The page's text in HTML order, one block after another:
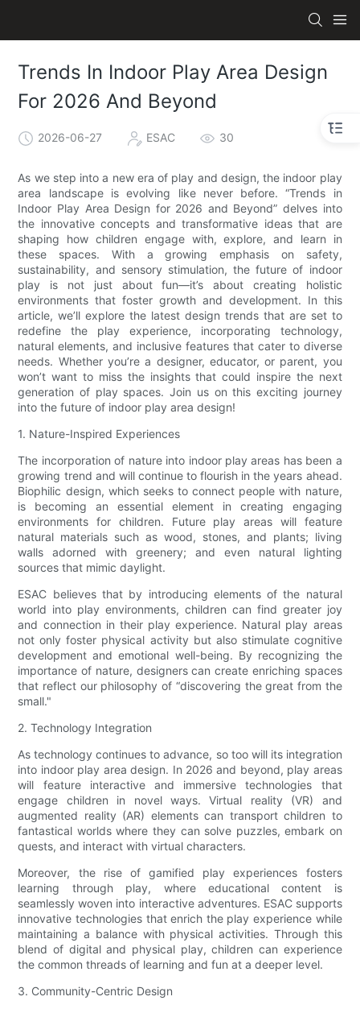
Trends In Indoor Play Area Design
For 2026 And Beyond
2026-06-27 ESAC 30
As we step into a new era of play and design, the indoor play
area landscape is evolving like never before. “Trends in
Indoor Play Area Design for 2026 and Beyond” delves into
the innovative concepts and transformative ideas that are
shaping how children engage with, explore, and learn in
these spaces. With a growing emphasis on safety,
sustainability, and sensory stimulation, the future of indoor
play is not just about fun—it’s about creating holistic
environments that foster growth and development. In this
article, we’ll explore the latest design trends that are set to
redefine the play experience, incorporating technology,
natural elements, and inclusive features that cater to diverse
needs. Whether you’re a designer, educator, or parent, you
won’t want to miss the insights that could inspire the next
generation of play spaces. Join us on this exciting journey
into the future of indoor play area design!
1. Nature-Inspired Experiences
The incorporation of nature into indoor play areas has been a
growing trend and will continue to flourish in the years ahead.
Biophilic design, which seeks to connect people with nature,
is becoming an essential element in creating engaging
environments for children. Future play areas will feature
natural materials such as wood, stones, and plants; living
walls adorned with greenery; and even natural lighting
sources that mimic daylight.
ESAC believes that by introducing elements of the natural
world into play environments, children can find greater joy
and connection in their play experience. Natural play areas
not only foster physical activity but also stimulate cognitive
development and emotional well-being. By recognizing the
importance of nature, designers can create enriching spaces
that reflect our philosophy of “discovering the great from the
small."
2. Technology Integration
As technology continues to advance, so too will its integration
into indoor play area design. In 2026 and beyond, play areas
will feature interactive and immersive technologies that
engage children in novel ways. Virtual reality (VR) and
augmented reality (AR) elements can transport children to
fantastical worlds where they can solve puzzles, embark on
quests, and interact with virtual characters.
Moreover, the rise of gamified play experiences fosters
learning through play, where educational content is
seamlessly woven into interactive adventures. ESAC supports
innovative technologies that enrich the play experience while
maintaining a balance with physical activities. Through this
blend of digital and physical play, children can experience
the common threads of learning and fun at a deeper level.
3. Community-Centric Design